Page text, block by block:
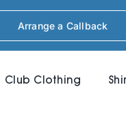
Arrange a Callback
Club Clothing